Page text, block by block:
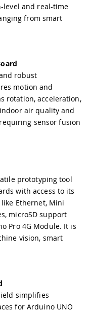
level and real-time
from smart
robust
motion and
rotation, acceleration,
air quality and
sensor fusion
prototyping tool
with access to its
Ethernet, Mini
microSD support
Pro 4G Module. It is
vision, smart
simplifies
for Arduino UNO